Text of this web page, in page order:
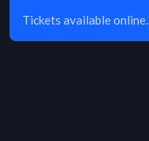
Tickets available online.